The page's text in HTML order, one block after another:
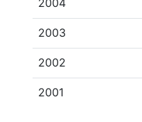
2004
2003
2002
2001